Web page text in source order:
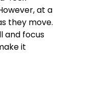
at a
they move.
and focus
it